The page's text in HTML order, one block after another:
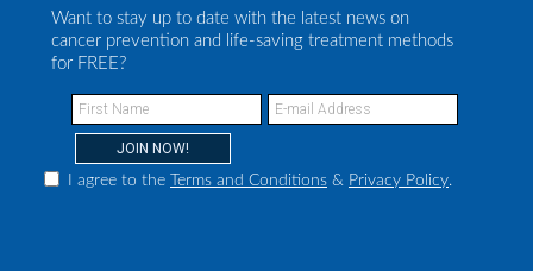
Want to stay up to date with the latest news on
cancer prevention and life-saving treatment methods
for FREE?
I agree to the Terms and Conditions & Privacy Policy.